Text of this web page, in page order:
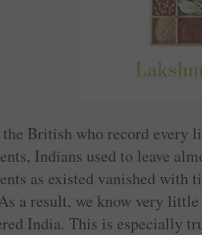
British who record every
Indians used to leave
as existed vanished with
a result, we know very
India. This is especially